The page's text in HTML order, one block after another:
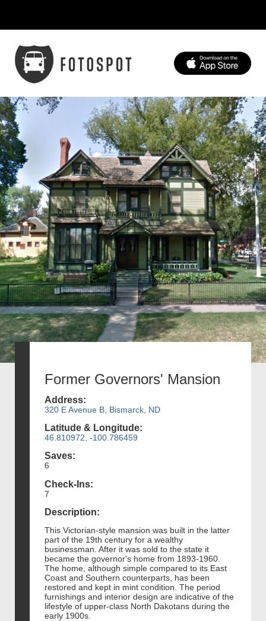
Former Governors' Mansion
Address:
320 E Avenue B, Bismarck, ND
Latitude & Longitude:
46.810972, -100.786459
Saves:
6
Check-Ins:
7
Description:
This Victorian-style mansion was built in the latter
part of the 19th century for a wealthy
businessman. After it was sold to the state it
became the governor's home from 1893-1960.
The home, although simple compared to its East
Coast and Southern counterparts, has been
restored and kept in mint condition. The period
furnishings and interior design are indicative of the
lifestyle of upper-class North Dakotans during the
early 1900s.